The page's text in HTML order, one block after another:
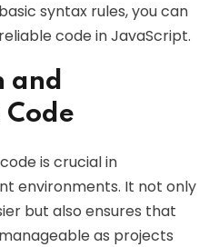
syntax rules, you can
code in JavaScript.
and
is crucial in
environments. It not only
but also ensures that
as projects